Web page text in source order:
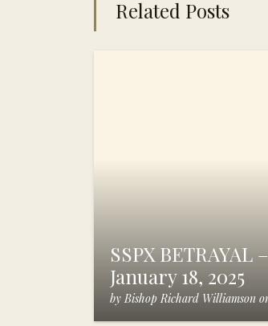
Related Posts
SSPX
January 18, 2025
by Bishop Richard Williamson